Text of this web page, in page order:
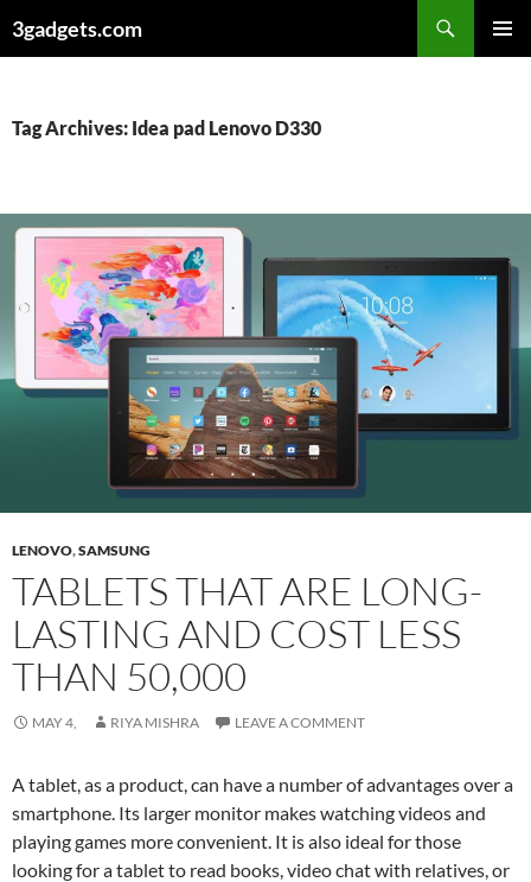
to3gadgets.com
Tag Archives: Idea pad Lenovo D330
LENOVO,SAMSUNG
TABLETS THAT ARE LONG-
LASTING AND COST LESS
THAN 50,000
MAY 4, RIYA MISHRA LEAVE A COMMENT
A tablet, as a product, can have a number of advantages over a
smartphone. Its larger monitor makes watching videos and
playing games more convenient. It is also ideal for those
looking for a tablet to read books, video chat with relatives, or